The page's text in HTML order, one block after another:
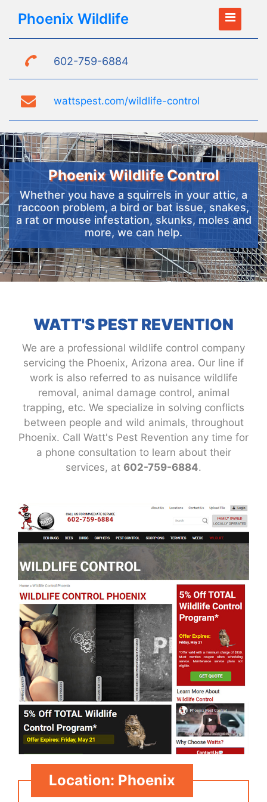
Phoenix Wildlife
602-759-6884
wattspest.com/wildlife-control
Phoenix Wildlife Control
Whether you have a squirrels in your attic, a
raccoon problem, a bird or bat issue, snakes,
a rat or mouse infestation, skunks, moles and
more, we can help.
WATT'S PEST REVENTION
We are a professional wildlife control company
servicing the Phoenix, Arizona area. Our line if
work is also referred to as nuisance wildlife
removal, animal damage control, animal
trapping, etc. We specialize in solving conflicts
between people and wild animals, throughout
Phoenix. Call Watt's Pest Revention any time for
a phone consultation to learn about their
services, at 602-759-6884.
Location: Phoenix